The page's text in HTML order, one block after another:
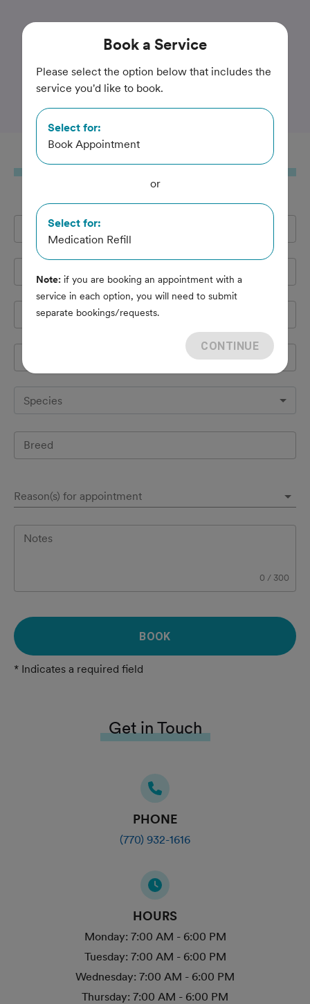
Trusted and Amazing Pet Care
Hamilton Mill Animal
Hospital
Booka Service
Full Name *
Cell Phone*
Species
Breed
Reason(s) for appointment
Notes
0 / 300
BOOK
* Indicates a required field
Get in Touch
PHONE
(770) 932-1616
HOURS
Monday: 7:00 AM - 6:00 PM
Tuesday: 7:00 AM - 6:00 PM
Wednesday: 7:00 AM - 6:00 PM
Thursday: 7:00 AM - 6:00 PM
Book a Service
Please select the option below that includes the
service you'd like to book.
Select for:
Book Appointment
or
Select for:
Medication Refill
Note: if you are booking an appointment with a
service in each option, you will need to submit
separate bookings/requests.
CONTINUE